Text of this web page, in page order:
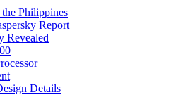
Philippines
Report
Revealed
Details